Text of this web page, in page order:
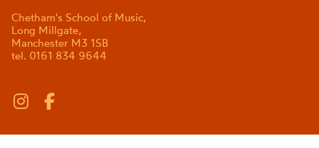
Chetham's School of Music,
Long Millgate,
Manchester M3 1SB
tel. 0161 834 9644